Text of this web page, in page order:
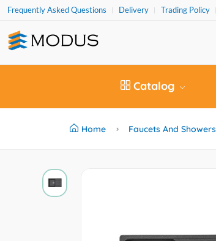
Frequently Asked Questions Delivery Trading Policy
Catalog
Home Faucets And Showers